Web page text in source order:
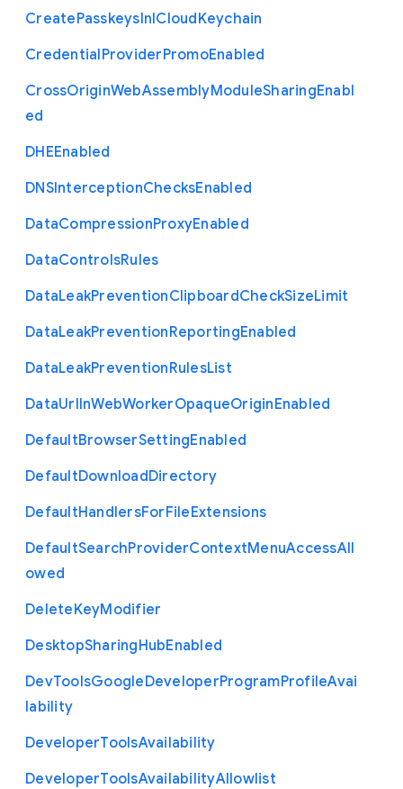
CreatePasskeysInICloudKeychain
CredentialProviderPromoEnabled
CrossOriginWebAssemblyModuleSharingEnabl
ed
DHEEnabled
DNSInterceptionChecksEnabled
DataCompressionProxyEnabled
DataControlsRules
DataLeakPreventionClipboardCheckSizeLimit
DataLeakPreventionReportingEnabled
DataLeakPreventionRulesList
DataUrlInWebWorkerOpaqueOriginEnabled
DefaultBrowserSettingEnabled
DefaultDownloadDirectory
DefaultHandlersForFileExtensions
DefaultSearchProviderContextMenuAccessAll
owed
DeleteKeyModifier
DesktopSharingHubEnabled
DevToolsGoogleDeveloperProgramProfileAvai
lability
DeveloperToolsAvailability
DeveloperToolsAvailabilityAllowlist